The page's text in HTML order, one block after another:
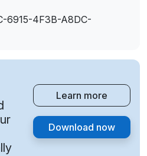
6915-4F3B-A8DC-
Learn more
Download now